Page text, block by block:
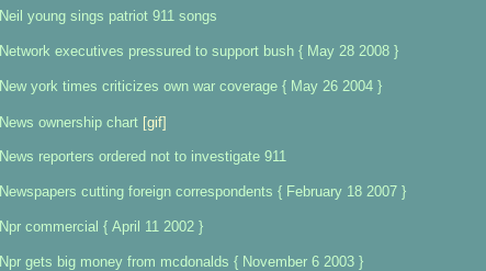
Neil young sings patriot 911 songs
Network executives pressured to support bush { May 28 2008 }
New york times criticizes own war coverage { May 26 2004 }
News ownership chart [gif]
News reporters ordered not to investigate 911
Newspapers cutting foreign correspondents { February 18 2007 }
Npr commercial { April 11 2002 }
Npr gets big money from mcdonalds { November 6 2003 }